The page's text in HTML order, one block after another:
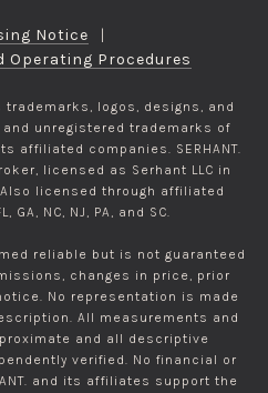
Notice
|
Operating Procedures
trademarks, logos, designs, and
unregistered trademarks of
affiliated companies. SERHANT.
licensed as Serhant LLC in
Also licensed through affiliated
GA, NC, NJ, PA, and SC.
reliable but is not guaranteed
changes in price, prior
No representation is made
All measurements and
and all descriptive
verified. No financial or
and its affiliates support the